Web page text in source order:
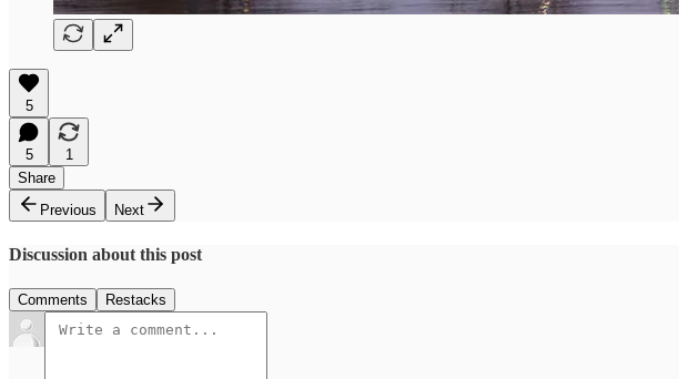
5
5
1
Share
Previous
Next
Discussion about this post
Comments Restacks